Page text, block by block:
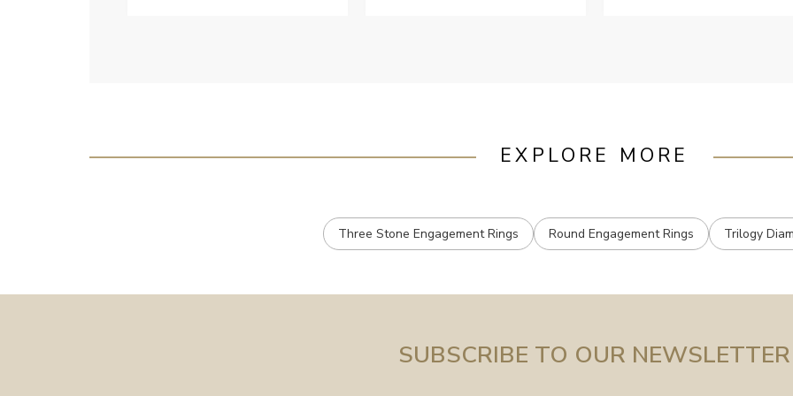
EXPLORE MORE
Three Stone Engagement Rings Round Engagement Rings Trilogy
SUBSCRIBE TO OUR NEWSLETTER